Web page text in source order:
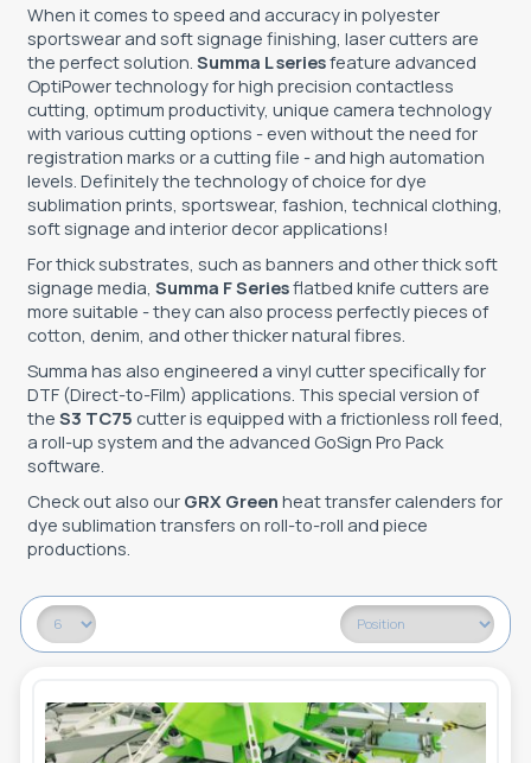
When it comes to speed and accuracy in polyester
sportswear and soft signage finishing, laser cutters are
the perfect solution. Summa L seriesfeature advanced
OptiPower technology for high precision contactless
cutting, optimum productivity, unique camera technology
with various cutting options - even without the need for
registration marks or a cutting file - and high automation
levels. Definitely the technology of choice for dye
sublimation prints, sportswear, fashion, technical clothing,
soft signage and interior decor applications!
For thick substrates, such as banners and other thick soft
signage media, Summa F Seriesflatbed knife cutters are
more suitable - they can also process perfectly pieces of
cotton, denim, and other thicker natural fibres.
Summa has also engineered a vinyl cutter specifically for
DTF (Direct-to-Film) applications. This special version of
the S3 TC75 cutter is equipped with a frictionless roll feed,
a roll-up system and the advanced GoSign Pro Pack
software.
Check out also our GRX Green heat transfer calenders for
dye sublimation transfers on roll-to-roll and piece
productions.